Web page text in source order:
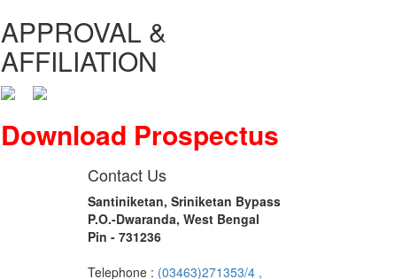
APPROVAL &
AFFILIATION
Download Prospectus
Contact Us
Santiniketan, Sriniketan Bypass
P.O.-Dwaranda, West Bengal
Pin - 731236
Telephone : (03463)271353/4 ,